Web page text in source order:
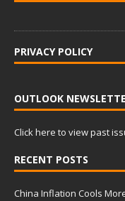
PRIVACY POLICY
OUTLOOK
Click here to view past
RECENT POSTS
China Inflation Cools